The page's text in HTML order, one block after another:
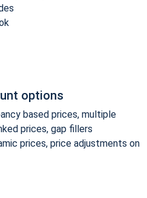
options
based prices, multiple
prices, gap fillers
prices, price adjustments on